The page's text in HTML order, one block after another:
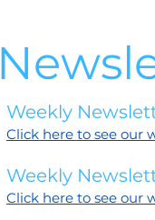
Weekly
Click here to see our
Weekly
Click here to see our